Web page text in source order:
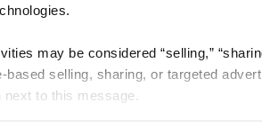
may be considered “selling,”
based selling, sharing, or targeted
next to this message.